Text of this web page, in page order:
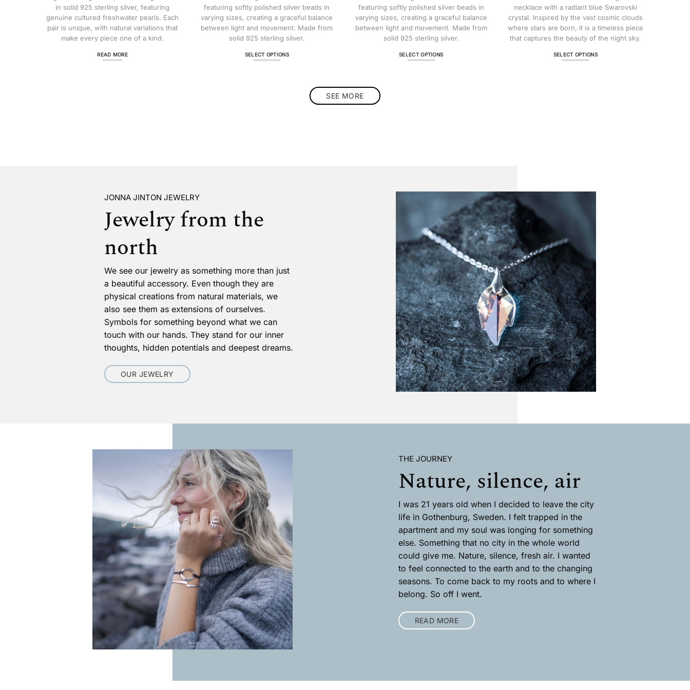
in solid 925 sterling silver, featuring
genuine cultured freshwater pearls. Each
pair is unique, with natural variations that
make every piece one of a kind.
READ MORE
$ 322.81
featuring softly polished silver beads in
varying sizes, creating a graceful balance
between light and movement. Made from
solid 925 sterling silver.
SELECT OPTIONS
featuring softly polished silver beads in
varying sizes, creating a graceful balance
between light and movement. Made from
solid 925 sterling silver.
SELECT OPTIONS
page
$ 147.73
necklace with a radiant blue Swarovski
crystal. Inspired by the vast cosmic clouds
where stars are born, it is a timeless piece
that captures the beauty of the night sky.
SELECT OPTIONS
page
SEE MORE
JONNA JINTON JEWELRY
Jewelry from the
north
We see our jewelry as something more than just
a beautiful accessory. Even though they are
physical creations from natural materials, we
also see them as extensions of ourselves.
Symbols for something beyond what we can
touch with our hands. They stand for our inner
thoughts, hidden potentials and deepest dreams.
OUR JEWELRY
THE JOURNEY
Nature, silence, air
I was 21 years old when I decided to leave the city
life in Gothenburg, Sweden. I felt trapped in the
apartment and my soul was longing for something
else. Something that no city in the whole world
could give me. Nature, silence, fresh air. I wanted
to feel connected to the earth and to the changing
seasons. To come back to my roots and to where I
belong. So off I went.
READ MORE